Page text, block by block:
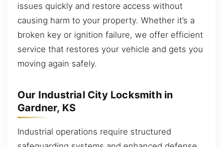
issues quickly and restore access without
causing harm to your property. Whether it’s a
broken key or ignition failure, we offer efficient
service that restores your vehicle and gets you
moving again safely.
Our Industrial City Locksmith in
Gardner, KS
Industrial operations require structured